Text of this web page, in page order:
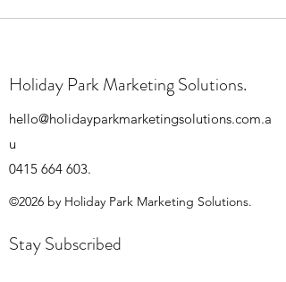
Holiday Park Marketing Solutions.
hello@holidayparkmarketingsolutions.com.a
u
0415 664 603.
©2026 by Holiday Park Marketing Solutions.
Stay Subscribed